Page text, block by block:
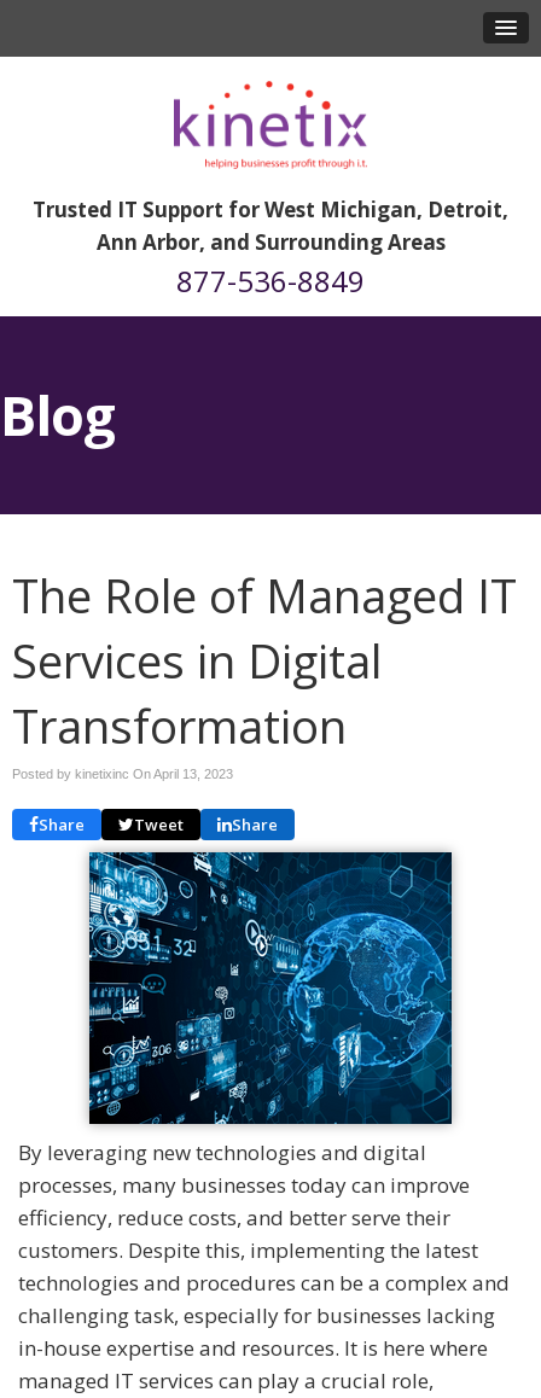
Trusted IT Support for West Michigan, Detroit,
Ann Arbor, and Surrounding Areas
877-536-8849
Blog
The Role of Managed IT
Services in Digital
Transformation
Posted by kinetixinc OnApril 13, 2023
Share Tweet Share
By leveraging new technologies and digital
processes, many businesses today can improve
efficiency, reduce costs, and better serve their
customers. Despite this, implementing the latest
technologies and procedures can be a complex and
challenging task, especially for businesses lacking
in-house expertise and resources. It is here where
managed IT services can play a crucial role,